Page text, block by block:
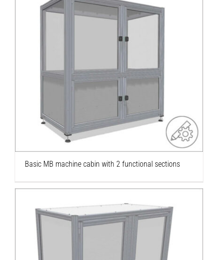
Basic MB machine cabin with 2 functional
sections
Basic MB machine cabin with 2 functional sections